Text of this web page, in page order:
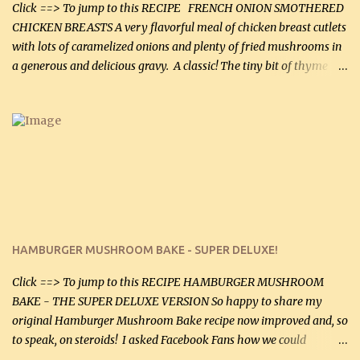
more quality tim...
Click ==> To jump to this RECIPE FRENCH ONION SMOTHERED
CHICKEN BREASTS A very flavorful meal of chicken breast cutlets
with lots of caramelized onions and plenty of fried mushrooms in
a generous and delicious gravy. A classic! The tiny bit of thyme
stock which no doubt is quite a bit higher in sodium than my
canned mushrooms, drained (250 g) (fresh would be even better...
HAMBURGER MUSHROOM BAKE - SUPER DELUXE!
Click ==> To jump to this RECIPE HAMBURGER MUSHROOM
BAKE - THE SUPER DELUXE VERSION So happy to share my
original Hamburger Mushroom Bake recipe now improved and, so
to speak, on steroids! I asked Facebook Fans how we could